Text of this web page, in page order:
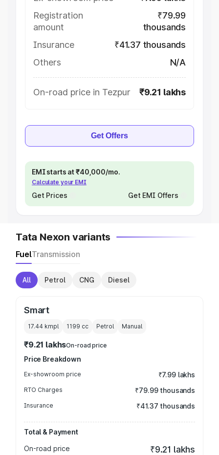
Registration
amount
₹79.99
thousands
Insurance
₹41.37 thousands
Others
N/A
On-road price in Tezpur ₹9.21 lakhs
Get Offers
EMI starts at ₹40,000/mo.
Calculate your EMI
Get Prices Get EMI Offers
Tata Nexon variants
FuelTransmission
All Petrol CNG Diesel
Smart
17.44 kmpl 1199 cc Petrol Manual
₹9.21 lakhsOn-road price
Price Breakdown
Ex-showroom price ₹7.99 lakhs
RTO Charges ₹79.99 thousands
Insurance ₹41.37 thousands
Total & Payment
On-road price
₹9.21 lakhs